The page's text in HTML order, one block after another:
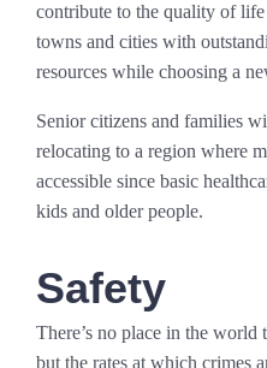
contribute to the quality of
towns and cities with
resources while choosing a
Senior citizens and families
relocating to a region where
accessible since basic
kids and older people.
Safety
There’s no place in the world
but the rates at which crimes